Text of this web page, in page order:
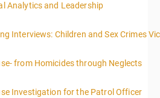
More InformationWebinar- Behavioral Analytics and Leadership
More Information
Interviews: Children and Sex Crimes
More Information
from Homicides through Neglects
More Information
Investigation for the Patrol Officer